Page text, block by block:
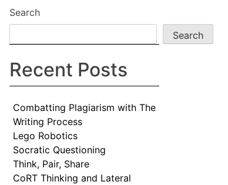
Search
Search
Recent Posts
Combatting Plagiarism with The
Writing Process
Lego Robotics
Socratic Questioning
Think, Pair, Share
CoRT Thinking and Lateral